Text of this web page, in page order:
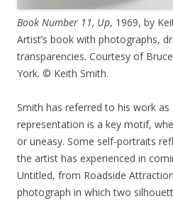
Book Number 11, Up, 1969, by
Artist’s book with photographs,
transparencies. Courtesy of
York. © Keith Smith.
Smith has referred to his work as
representation is a key motif,
or uneasy. Some self-portraits
the artist has experienced in
Untitled, from Roadside
photograph in which two